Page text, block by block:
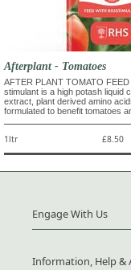
Afterplant - Tomatoes
AFTER PLANT TOMATO
stimulant is a high potash liquid
extract, plant derived amino
formulated to benefit tomatoes
1ltr £8.50
Engage With Us
Information, Help &